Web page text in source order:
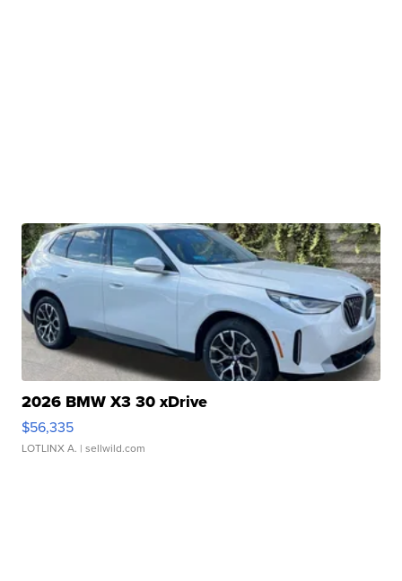
2026 BMW X3 30 xDrive
$56,335
LOTLINX A. | sellwild.com